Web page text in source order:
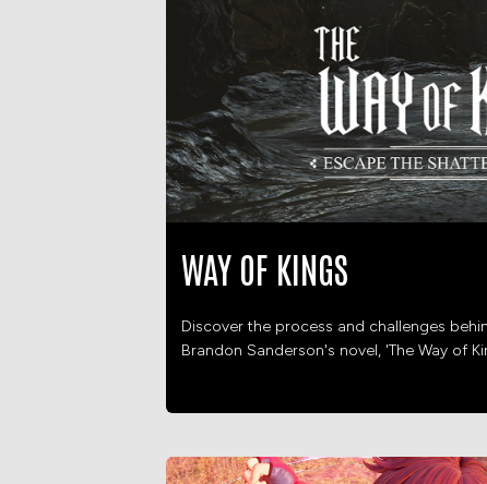
WAY OF KINGS
Discover the process and challenges
Brandon Sanderson's novel, 'The Way of